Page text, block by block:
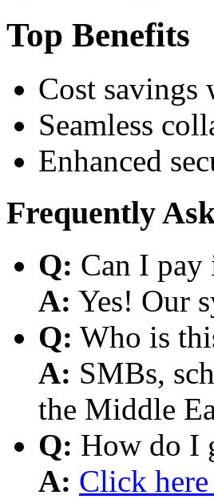
Top Benefits
Cost savings
Seamless
Enhanced
Frequently
Q: Can I pay
A: Yes! Our
Q: Who is
A: SMBs,
the Middle
Q: How do I
A: Click